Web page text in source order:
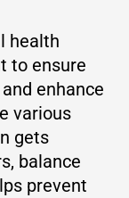
health
to ensure
enhance
various
gets
balance
prevent